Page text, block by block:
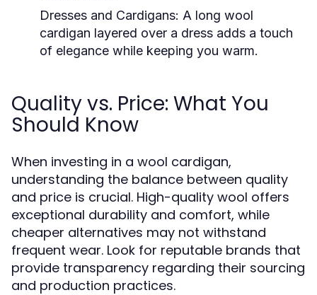
Dresses and Cardigans: A long wool
cardigan layered over a dress adds a touch
of elegance while keeping you warm.
Quality vs. Price: What You
Should Know
When investing in a wool cardigan,
understanding the balance between quality
and price is crucial. High-quality wool offers
exceptional durability and comfort, while
cheaper alternatives may not withstand
frequent wear. Look for reputable brands that
provide transparency regarding their sourcing
and production practices.